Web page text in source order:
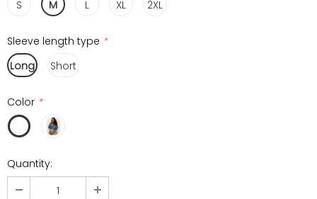
S M L XL 2XL
Sleeve length type *
Long
Short
Color *
Quantity: